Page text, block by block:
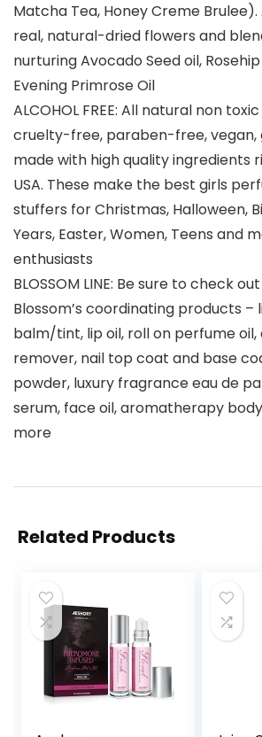
Matcha Tea, Honey Creme
real, natural-dried flowers and
nurturing Avocado Seed oil,
Evening Primrose Oil
ALCOHOL FREE: All natural non
cruelty-free, paraben-free, vegan,
made with high quality ingredients
USA. These make the best girls
stuffers for Christmas, Halloween,
Years, Easter, Women, Teens and
enthusiasts
BLOSSOM LINE: Be sure to check
Blossom’s coordinating products –
balm/tint, lip oil, roll on perfume oil,
remover, nail top coat and base
powder, luxury fragrance eau de
serum, face oil, aromatherapy
more
Related Products